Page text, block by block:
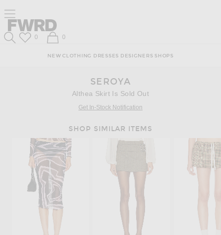
Content
View
Our
Accessibility
Footer
Click to open side nav menu
Forward
Forward
Wish List
0 Shopping Bag
0
NEW CLOTHING DRESSES DESIGNERS SHOPS
SEROYA
Althea Skirt Is Sold Out
Get In-Stock Notification
SHOP SIMILAR ITEMS